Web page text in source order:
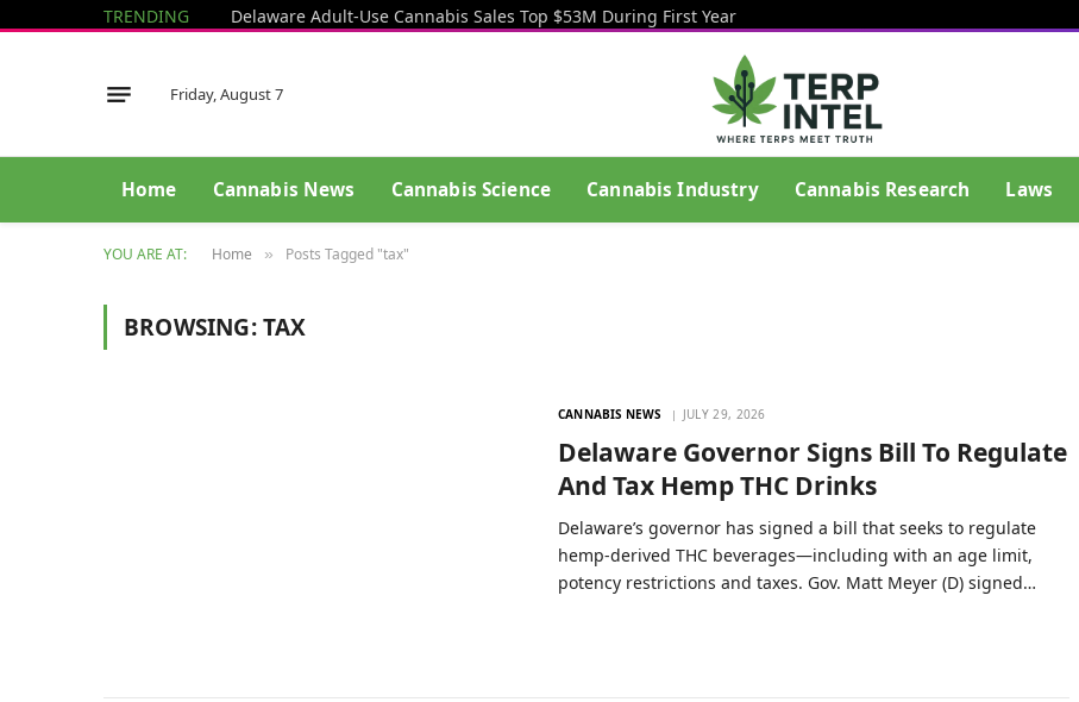
TRENDING Delaware Adult-Use Cannabis Sales Top $53M During First Year
Friday, August 7
Home Cannabis News Cannabis Science Cannabis Industry Cannabis Research Laws
YOU ARE AT: Home » Posts Tagged "tax"
BROWSING:TAX
CANNABIS NEWS JULY 29, 2026
Delaware Governor Signs Bill To Regulate
And Tax Hemp THC Drinks
Delaware’s governor has signed a bill that seeks to regulate
hemp-derived THC beverages—including with an age limit,
potency restrictions and taxes. Gov. Matt Meyer (D) signed…